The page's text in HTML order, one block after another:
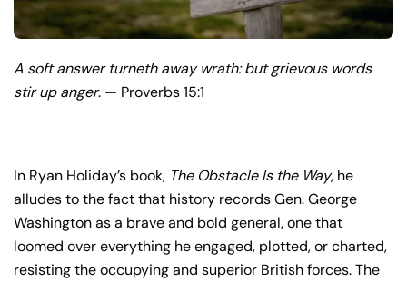
A soft answer turneth away wrath: but grievous words
stir up anger. — Proverbs 15:1
In Ryan Holiday’s book, The Obstacle Is the Way, he
alludes to the fact that history records Gen. George
Washington as a brave and bold general, one that
loomed over everything he engaged, plotted, or charted,
resisting the occupying and superior British forces. The